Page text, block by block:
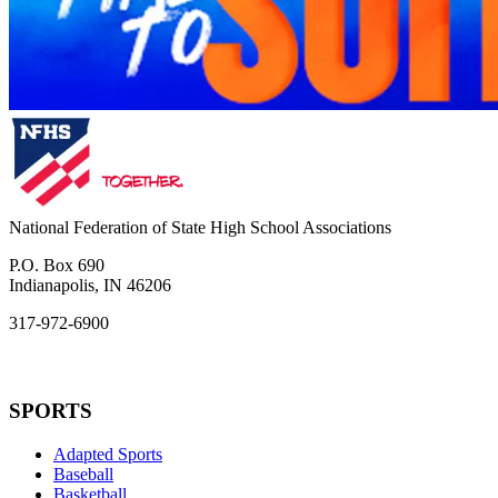
National Federation of State High School Associations
P.O. Box 690
Indianapolis, IN 46206
317-972-6900
SPORTS
Adapted Sports
Baseball
Basketball